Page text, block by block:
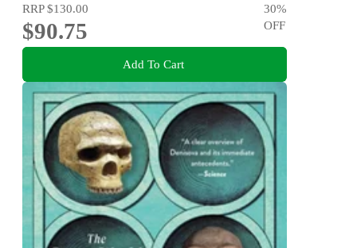
RRP$130.00
$90.75
30%
OFF
Add To Cart